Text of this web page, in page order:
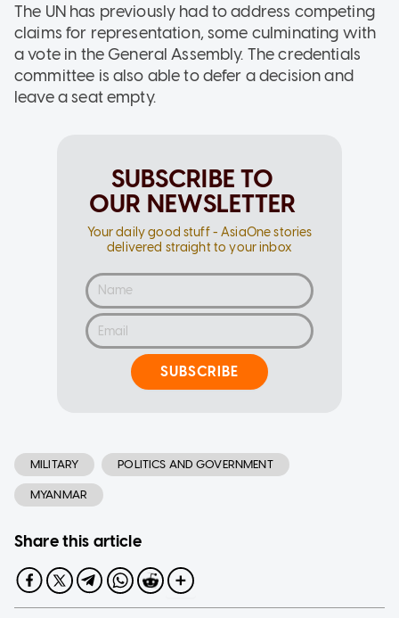
The UN has previously had to address competing
claims for representation, some culminating with
a vote in the General Assembly. The credentials
committee is also able to defer a decision and
leave a seat empty.
SUBSCRIBE TO
OUR NEWSLETTER
Your daily good stuff - AsiaOne stories
delivered straight to your inbox
SUBSCRIBE
MILITARY POLITICS AND GOVERNMENT
MYANMAR
Share this article